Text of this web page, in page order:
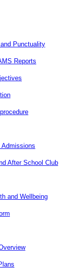
Punctuality
Reports
Admissions
After School Club
and Wellbeing